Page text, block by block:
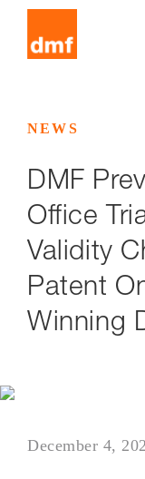
NEWS
DMF
Office
Validity
Patent
Winning
December 4,